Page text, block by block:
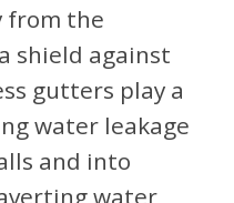
from the
shield against
gutters play a
water leakage
and into
water